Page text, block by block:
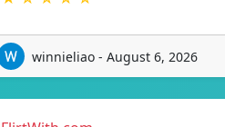
winnieliao - August 6, 2026